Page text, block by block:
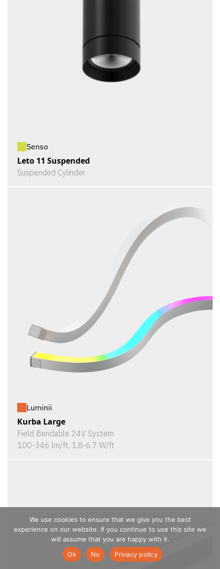
Senso
Leto 11 Suspended
Suspended Cylinder
Luminii
Kurba Large
Field Bendable 24V System
100-346 lm/ft, 1.8-6.7 W/ft
We use cookies to ensure that we give you the best
experience on our website. If you continue to use this site we
will assume that you are happy with it.
Ok
No Privacy policy